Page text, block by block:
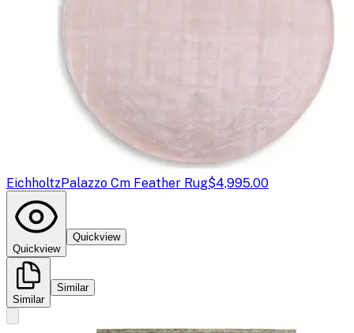
EichholtzPalazzo Cm Feather Rug$4,995.00
Quickview
Quickview
Similar
Similar